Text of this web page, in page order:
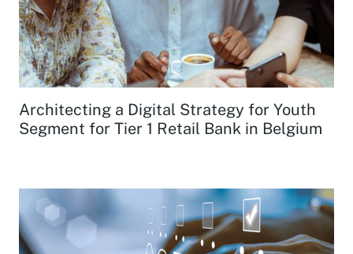
Architecting a Digital Strategy for Youth
Segment for Tier 1 Retail Bank in Belgium